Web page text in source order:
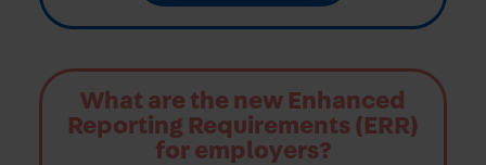
What are the new Enhanced
Reporting Requirements (ERR)
for employers?